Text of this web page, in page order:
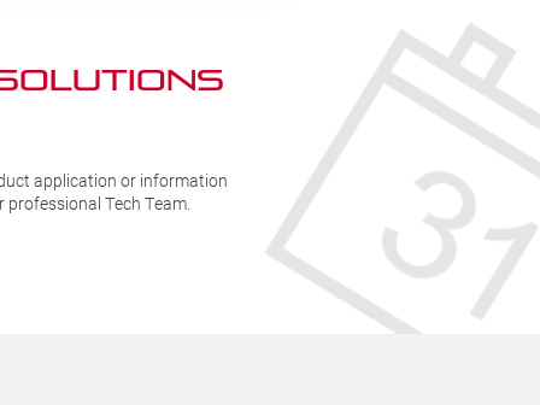
application or information
Tech Team.